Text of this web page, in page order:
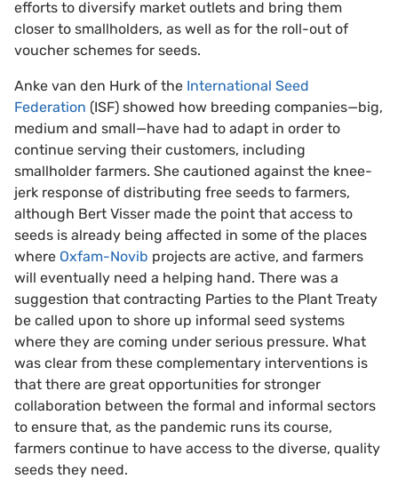
efforts to diversify market outlets and bring them
closer to smallholders, as well as for the roll-out of
voucher schemes for seeds.
Anke van den Hurk of the International Seed
Federation (ISF) showed how breeding companies—big,
medium and small—have had to adapt in order to
continue serving their customers, including
smallholder farmers. She cautioned against the knee-
jerk response of distributing free seeds to farmers,
although Bert Visser made the point that access to
seeds is already being affected in some of the places
where Oxfam-Novib projects are active, and farmers
will eventually need a helping hand. There was a
suggestion that contracting Parties to the Plant Treaty
be called upon to shore up informal seed systems
where they are coming under serious pressure. What
was clear from these complementary interventions is
that there are great opportunities for stronger
collaboration between the formal and informal sectors
to ensure that, as the pandemic runs its course,
farmers continue to have access to the diverse, quality
seeds they need.